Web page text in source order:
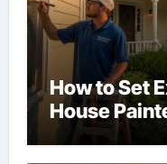
How to Set
House